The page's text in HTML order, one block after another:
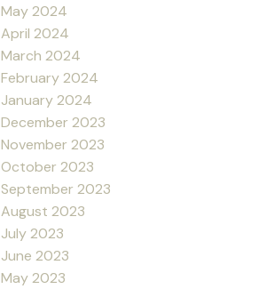
May 2024
April 2024
March 2024
February 2024
January 2024
December 2023
November 2023
October 2023
September 2023
August 2023
July 2023
June 2023
May 2023